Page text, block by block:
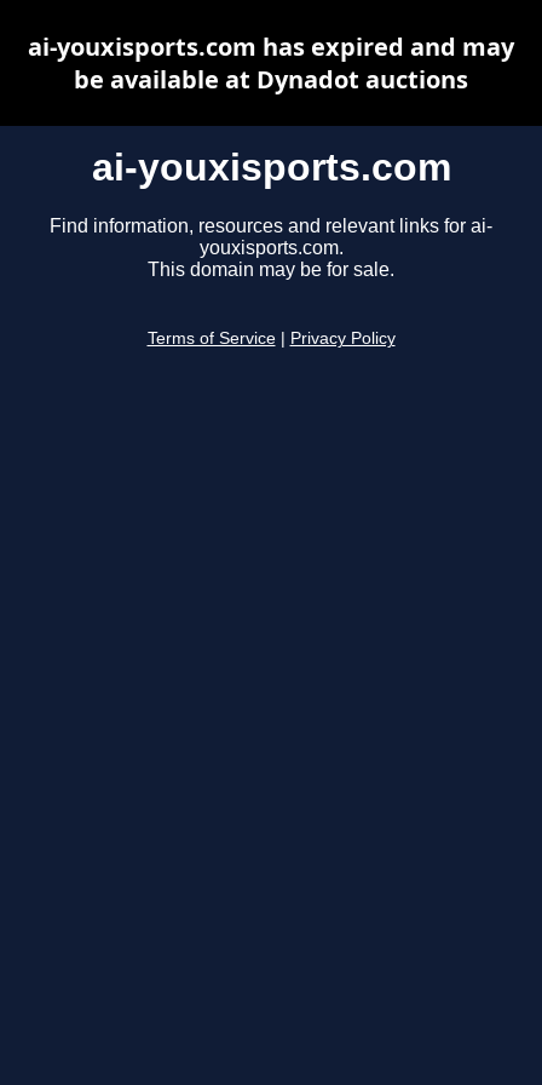
ai-youxisports.com
Find information, resources and relevant links for ai-
youxisports.com.
This domain may be for sale.
Terms of Service Privacy Policy
ai-youxisports.com has expired and may
be available at Dynadot auctions